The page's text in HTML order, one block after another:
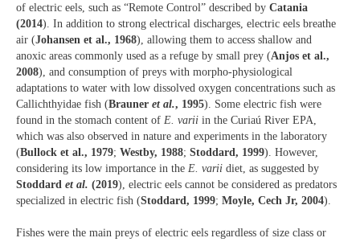
of electric eels, such as “Remote Control” described by Catania
(2014). In addition to strong electrical discharges, electric eels breathe
air (Johansen et al., 1968), allowing them to access shallow and
anoxic areas commonly used as a refuge by small prey (Anjos et al.,
2008), and consumption of preys with morpho-physiological
adaptations to water with low dissolved oxygen concentrations such as
Callichthyidae fish (Brauner et al., 1995). Some electric fish were
found in the stomach content of E. varii in the Curiaú River EPA,
which was also observed in nature and experiments in the laboratory
(Bullock et al., 1979; Westby, 1988; Stoddard, 1999). However,
considering its low importance in the E. varii diet, as suggested by
Stoddard et al. (2019), electric eels cannot be considered as predators
specialized in electric fish (Stoddard, 1999; Moyle, Cech Jr, 2004).
Fishes were the main preys of electric eels regardless of size class or